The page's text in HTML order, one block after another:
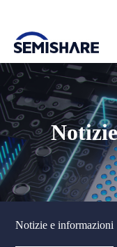
Notizie e informazioni